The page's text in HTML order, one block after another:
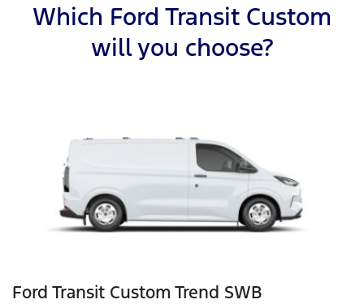
Which Ford Transit Custom
will you choose?
Ford Transit Custom Trend SWB